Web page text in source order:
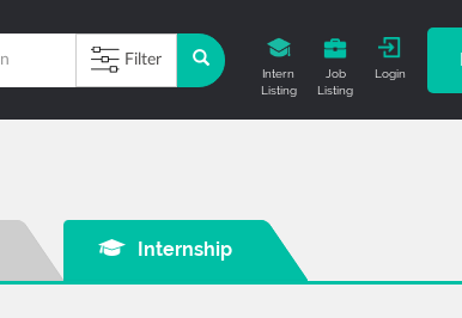
Filter
Intern
Listing
Job
Listing
Login
Internship